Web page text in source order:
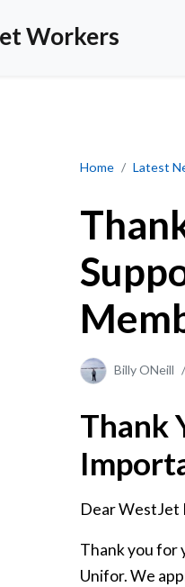
Workers
Home Latest
Thank You for
Billy ONeill /
Thank
Dear WestJet
Thank you for
Unifor. We